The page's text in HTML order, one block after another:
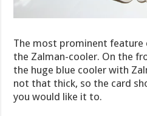
The most prominent feature
the Zalman-cooler. On the
the huge blue cooler with
not that thick, so the card
you would like it to.